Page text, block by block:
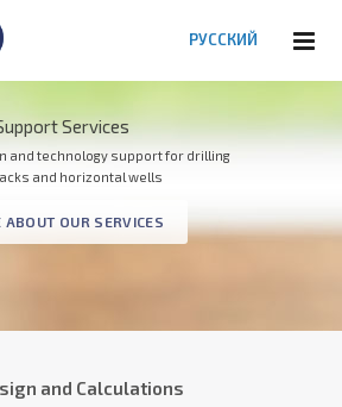
РУССКИЙ
MWD Systems
control of directional and horizontal wells
and sidetracks when drilling
PRODUCT CATALOG
Services
and technology support for drilling
and horizontal wells
ABOUT OUR SERVICES
and Calculations